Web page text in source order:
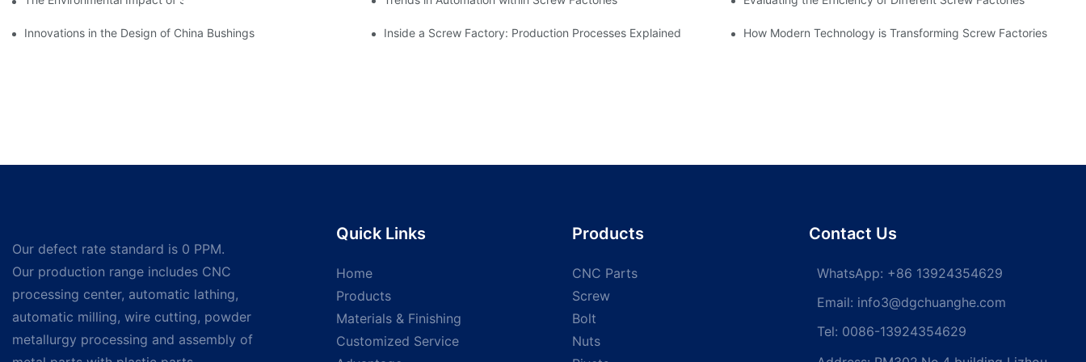
Innovations in the Design of China Bushings Inside a Screw Factory: Production Processes Explained How Modern Technology is Transforming Screw Factories
Our defect rate standard is 0 PPM.
Our production range includes CNC
processing center, automatic lathing,
automatic milling, wire cutting, powder
metallurgy processing and assembly of
Quick Links
Home
Products
Materials & Finishing
Customized Service
Products
CNC Parts
Screw
Bolt
Nuts
Contact Us
WhatsApp: +86 13924354629
Email: info3@dgchuanghe.com
Tel: 0086-13924354629